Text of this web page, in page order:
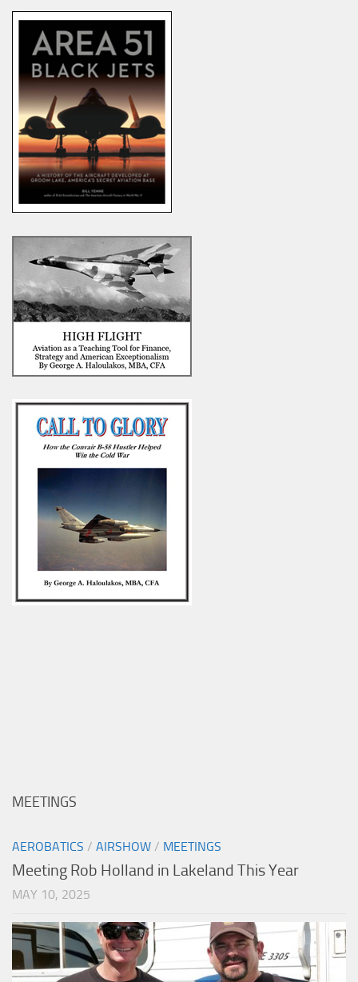
MEETINGS
AEROBATICS / AIRSHOW / MEETINGS
Meeting Rob Holland in Lakeland This Year
MAY 10, 2025